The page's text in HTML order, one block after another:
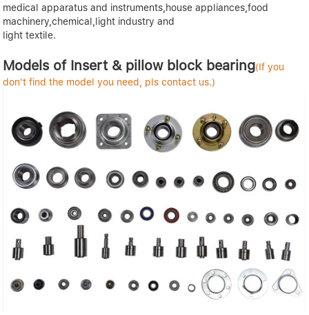
medical apparatus and instruments,house appliances,food
machinery,chemical,light industry and
light textile.
Models of Insert & pillow block bearing(If you
don't find the model you need, pls contact us.)